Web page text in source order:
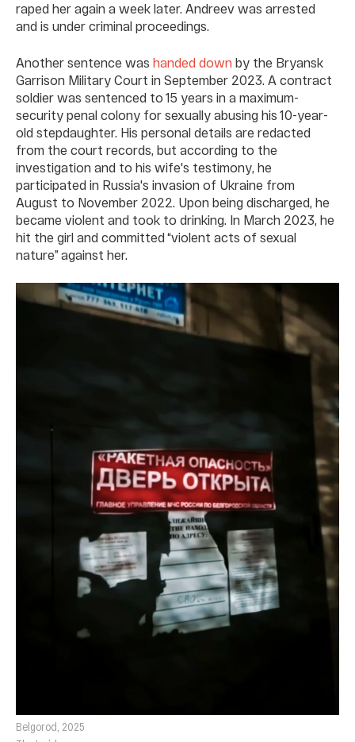
raped her again a week later. Andreev was arrested
and is under criminal proceedings.
Another sentence was handed down by the Bryansk
Garrison Military Court in September 2023. A contract
soldier was sentenced to 15 years in a maximum-
security penal colony for sexually abusing his 10-year-
old stepdaughter. His personal details are redacted
from the court records, but according to the
investigation and to his wife's testimony, he
participated in Russia's invasion of Ukraine from
August to November 2022. Upon being discharged, he
became violent and took to drinking. In March 2023, he
hit the girl and committed “violent acts of sexual
nature” against her.
Belgorod, 2025